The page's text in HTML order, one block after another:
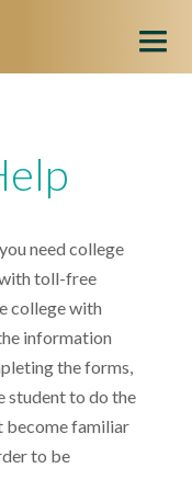
need college
toll-free
college with
information
the forms,
student to do the
become familiar
to be